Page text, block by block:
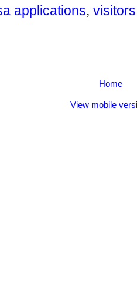
applications,
Home
View mobile